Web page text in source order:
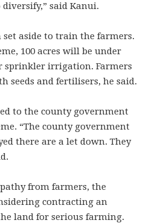
said Kanui.
set aside to train the farmers.
100 acres will be under
sprinkler irrigation. Farmers
seeds and fertilisers, he said.
to the county government
“The county government
there are a let down. They
from farmers, the
contracting an
land for serious farming.